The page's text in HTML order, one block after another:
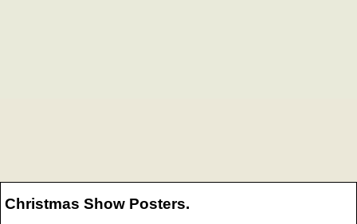
Christmas Show Posters.